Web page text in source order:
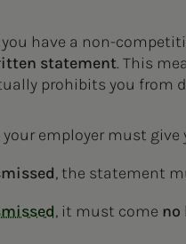
have a non-
statement. This
prohibits you from
your employer must
, the statement
, it must come no